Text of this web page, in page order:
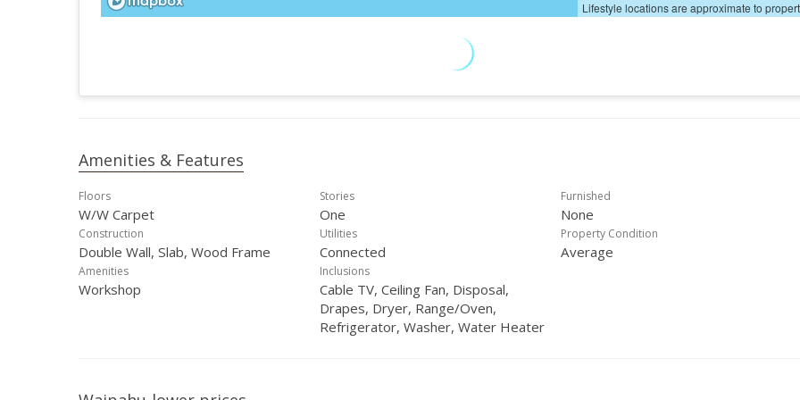
Lifestyle locations are approximate to
Amenities & Features
Floors
W/W Carpet
Stories
One
Furnished
None
Construction
Double Wall, Slab, Wood Frame
Utilities
Connected
Property Condition
Average
Amenities
Workshop
Inclusions
Cable TV, Ceiling Fan, Disposal,
Drapes, Dryer, Range/Oven,
Refrigerator, Washer, Water Heater